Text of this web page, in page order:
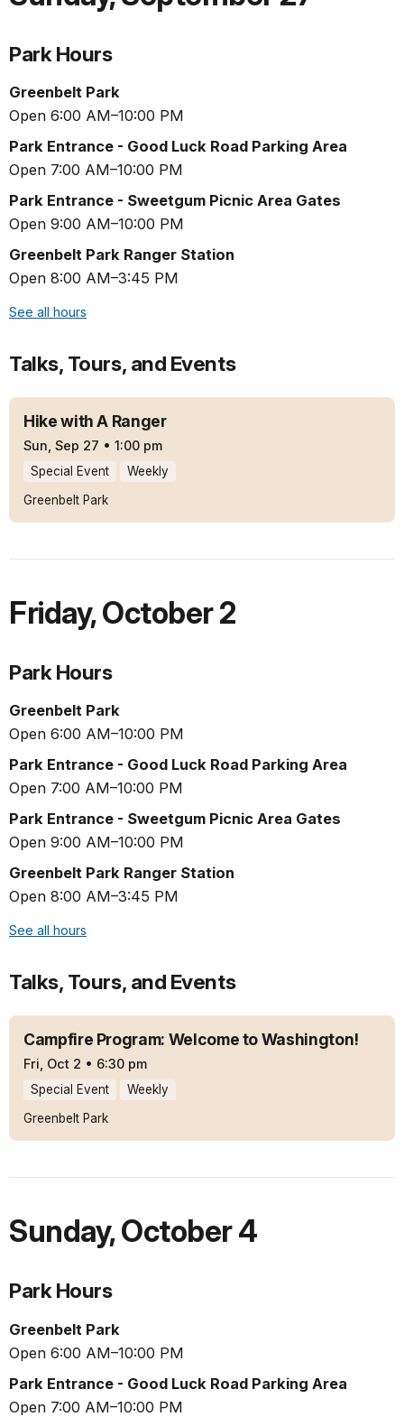
Park Hours
Greenbelt Park
Open 6:00 AM–10:00 PM
Park Entrance - Good Luck Road Parking Area
Open 7:00 AM–10:00 PM
Park Entrance - Sweetgum Picnic Area Gates
Open 9:00 AM–10:00 PM
Greenbelt Park Ranger Station
Open 8:00 AM–3:45 PM
See all hours
Talks, Tours, and Events
Hike with A Ranger
Sun, Sep 27 • 1:00 pm
Special Event
Weekly
Greenbelt Park
Friday,October 2
Park Hours
Greenbelt Park
Open 6:00 AM–10:00 PM
Park Entrance - Good Luck Road Parking Area
Open 7:00 AM–10:00 PM
Park Entrance - Sweetgum Picnic Area Gates
Open 9:00 AM–10:00 PM
Greenbelt Park Ranger Station
Open 8:00 AM–3:45 PM
See all hours
Talks, Tours, and Events
Campfire Program: Welcome to Washington!
Fri, Oct 2 • 6:30 pm
Special Event
Weekly
Greenbelt Park
Sunday,October 4
Park Hours
Greenbelt Park
Open 6:00 AM–10:00 PM
Park Entrance - Good Luck Road Parking Area
Open 7:00 AM–10:00 PM